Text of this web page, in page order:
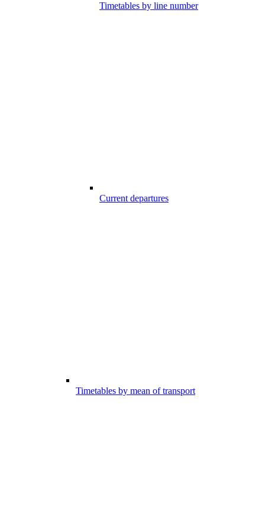
Timetables by line number
Current departures
Timetables by mean of transport